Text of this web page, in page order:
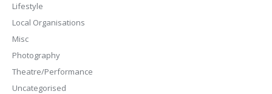
Lifestyle
Local Organisations
Misc
Photography
Theatre/Performance
Uncategorised